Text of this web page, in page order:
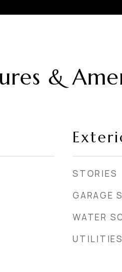
&
STORIES
GARAGE
WATER
UTILITIES